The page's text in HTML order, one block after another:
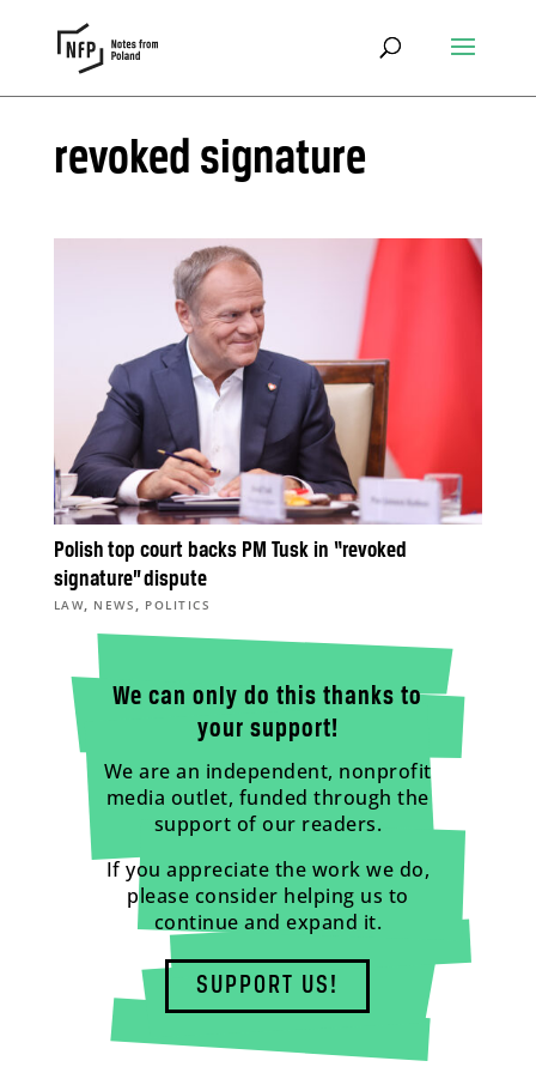
revoked signature
Polish top court backs PM Tusk in “revoked
signature” dispute
LAW, NEWS , POLITICS
We can only do this thanks to
your support!
We are an independent, nonprofit
media outlet, funded through the
support of our readers.
If you appreciate the work we do,
please consider helping us to
continue and expand it.
SUPPORT US!